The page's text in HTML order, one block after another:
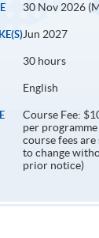
30 Nov 2026
Jun 2027
30 hours
English
Course Fee:
per programme
course fees
to change
prior notice)